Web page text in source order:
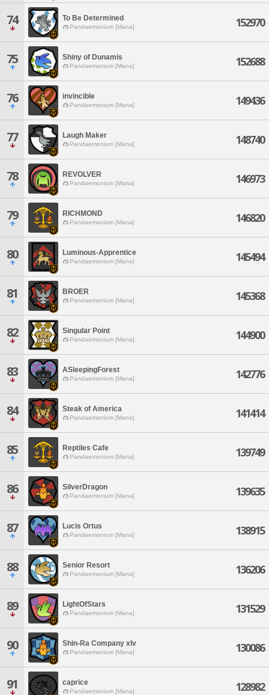
74 To Be Determined
Pandaemonium [Mana] 152970
75 Shiny of Dunamis
Pandaemonium [Mana] 152688
76 invincible
Pandaemonium [Mana] 149436
77 Laugh Maker
Pandaemonium [Mana] 148740
78 REVOLVER
Pandaemonium [Mana] 146973
79 RICHMOND
Pandaemonium [Mana] 146820
80 Luminous-Apprentice
Pandaemonium [Mana] 145494
81 BROER
Pandaemonium [Mana] 145368
82 Singular Point
Pandaemonium [Mana] 144900
83 ASleepingForest
Pandaemonium [Mana] 142776
84 Steak of America
Pandaemonium [Mana] 141414
85 Reptiles Cafe
Pandaemonium [Mana] 139749
86 SilverDragon
Pandaemonium [Mana] 139635
87 Lucis Ortus
Pandaemonium [Mana] 138915
88 Senior Resort
Pandaemonium [Mana] 136206
89 LightOfStars
Pandaemonium [Mana] 131529
90 Shin-Ra Company xIv
Pandaemonium [Mana] 130086
91 caprice
Pandaemonium [Mana] 128982